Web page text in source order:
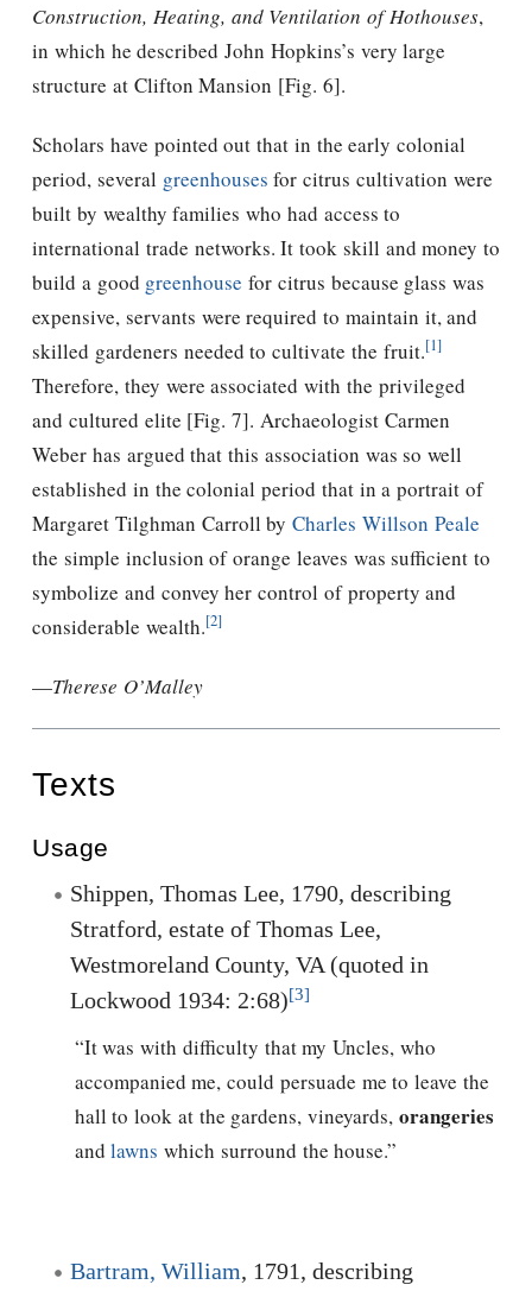
Construction, Heating, and Ventilation of Hothouses,
in which he described John Hopkins’s very large
structure at Clifton Mansion [Fig. 6].
Scholars have pointed out that in the early colonial
period, several greenhouses for citrus cultivation were
built by wealthy families who had access to
international trade networks. It took skill and money to
build a good greenhouse for citrus because glass was
expensive, servants were required to maintain it, and
skilled gardeners needed to cultivate the fruit.[1]
Therefore, they were associated with the privileged
and cultured elite [Fig. 7]. Archaeologist Carmen
Weber has argued that this association was so well
established in the colonial period that in a portrait of
Margaret Tilghman Carroll by Charles Willson Peale
the simple inclusion of orange leaves was sufficient to
symbolize and convey her control of property and
considerable wealth.[2]
—Therese O’Malley
Texts
Usage
Shippen, Thomas Lee, 1790, describing
Stratford, estate of Thomas Lee,
Westmoreland County, VA (quoted in
Lockwood 1934: 2:68)[3]
“It was with difficulty that my Uncles, who
accompanied me, could persuade me to leave the
hall to look at the gardens, vineyards, orangeries
andlawns which surround the house.”
Bartram, William, 1791, describing